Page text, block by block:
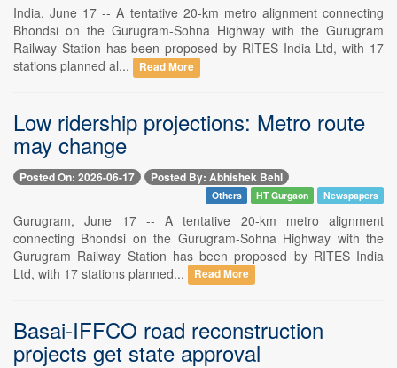
India, June 17 -- A tentative 20-km metro alignment connecting
Bhondsi on the Gurugram-Sohna Highway with the Gurugram
Railway Station has been proposed by RITES India Ltd, with 17
stations planned al...
Read More
Low ridership projections: Metro route
may change
Posted On: 2026-06-17 Posted By: Abhishek Behl
Others HT Gurgaon Newspapers
Gurugram, June 17 -- A tentative 20-km metro alignment
connecting Bhondsi on the Gurugram-Sohna Highway with the
Gurugram Railway Station has been proposed by RITES India
Ltd, with 17 stations planned...
Read More
Basai-IFFCO road reconstruction
projects get state approval